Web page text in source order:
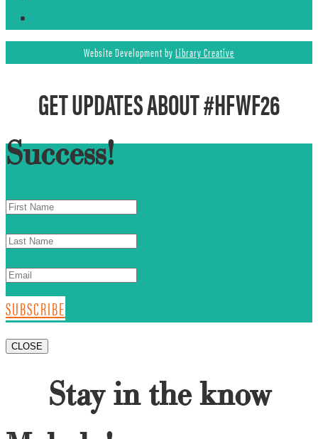
Website Development byLibrary Creative
GET UPDATES ABOUT #HFWF26
Success!
SUBSCRIBE
CLOSE
Stay in the know